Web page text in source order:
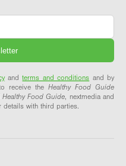
andterms and conditions and by
receive the Healthy Food Guide
Healthy Food Guide, nextmedia and
details with third parties.